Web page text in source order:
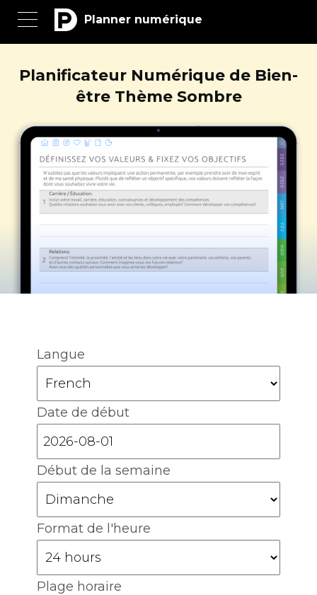
Planner numérique
Planificateur Numérique de Bien-
être Thème Sombre
Langue
Date de début
Début de la semaine
Format de l'heure
Plage horaire